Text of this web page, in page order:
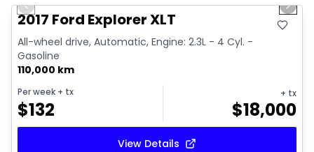
Previous slide Next
2017 Ford Explorer XLT
All-wheel drive, Automatic, Engine: 2.3L - 4 Cyl. -
Gasoline
110,000 km
Per week + tx
$132
+ tx
$18,000
View Details